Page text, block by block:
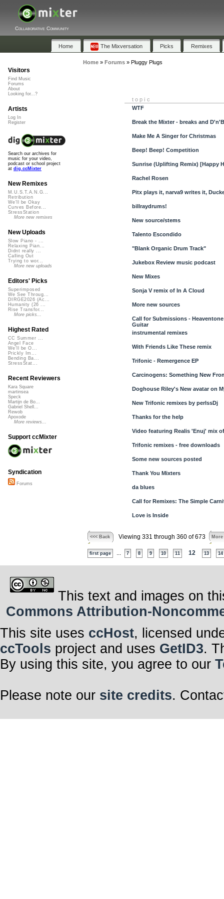
Collaborative Community
Home The Mixversation Picks Remixes
Home» Forums» Pluggy Plugs
topic
WTF
Break the Mixter - breaks and
Make Me A Singer for Christmas
Beep! Beep! Competition
Sunrise (Uplifting Remix) [Happy
Rachel Rosen
Pitx plays it, narva9 writes it,
billraydrums!
New source/stems
Talento Escondido
"Blank Organic Drum Track"
Jukebox Review music podcast
New Mixes
Sonja V remix of In A Cloud
More new sources
Call for Submissions -
Guitar
instrumental remixes
With Friends Like These remix
Trifonic - Remergence EP
Carcinogens: Something New
Doghouse Riley's New avatar on
New Trifonic remixes by perlssDj
Thanks for the help
Video featuring Realis 'Enuj' mix
Trifonic remixes - free downloads
Some new sources posted
Thank You Mixters
da blues
Call for Remixes: The Simple
Love is Inside
<<< Back Viewing 331 through 360 of 673 More
first page 7 8 9 10 11 12 13 14
Visitors
Find Music
Forums
About
Looking for...?
Artists
Log In
Register
Search our archives for
music for your video,
podcast or school project
at dig.ccMixter
New Remixes
M.U.S.T.A.N.G...
Retribution
We'll be Okay
Curves Before...
StressStation
More new remixes
New Uploads
Slow Piano - ...
Relaxing Pian...
Didnt really ...
Calling Out
Trying to wor...
More new uploads
Editors' Picks
Superimposed
We See Throug...
DIRGE2026 (Ac...
Humanity (26 ...
Rise Transfor...
More picks...
Highest Rated
CC Summer ...
Angel Face
We'll be O...
Prickly Im...
Bending Ba...
StressStat...
Recent Reviewers
Kara Square
martinsea
Speck
Martijn de Bo...
Gabriel Shell...
Rewob
Apoxode
More reviews...
Support ccMixter
Syndication
Forums
This text and images on
Commons Attribution-
This site uses ccHost, licensed
ccTools project and uses GetID3.
By using this site, you agree to our
Please note our site credits.